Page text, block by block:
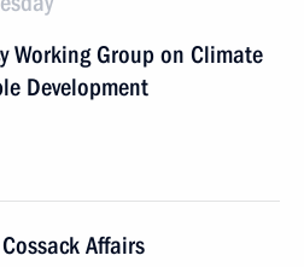
Working Group on Climate
Development
Affairs